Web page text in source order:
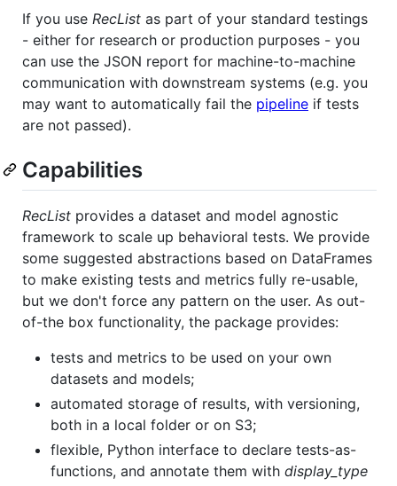
If you use RecList as part of your standard testings
- either for research or production purposes - you
can use the JSON report for machine-to-machine
communication with downstream systems (e.g. you
may want to automatically fail the pipeline if tests
are not passed).
Capabilities
RecList provides a dataset and model agnostic
framework to scale up behavioral tests. We provide
some suggested abstractions based on DataFrames
to make existing tests and metrics fully re-usable,
but we don't force any pattern on the user. As out-
of-the box functionality, the package provides:
tests and metrics to be used on your own
datasets and models;
automated storage of results, with versioning,
both in a local folder or on S3;
flexible, Python interface to declare tests-as-
functions, and annotate them with display_type